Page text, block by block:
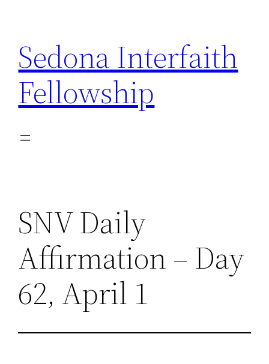
content
Sedona Interfaith
Fellowship
SNV Daily
Affirmation – Day
62, April 1